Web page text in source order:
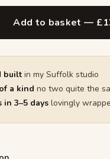
Add to basket —
built in my Suffolk studio
a kind no two quite the
in 3–5 days lovingly